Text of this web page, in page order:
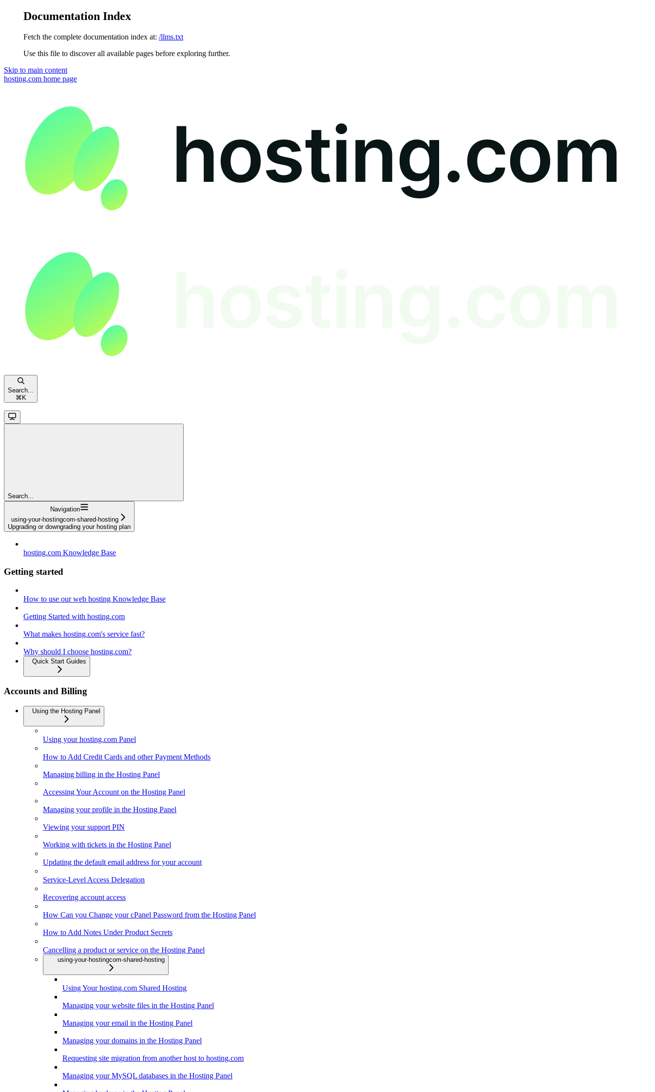
Documentation Index
Fetch the complete documentation index at: /llms.txt
Use this file to discover all available pages before exploring further.
Skip to main content
hosting.com home page
Search...
⌘ K
Search...
Navigation
using-your-hostingcom-shared-hosting
Upgrading or downgrading your hosting plan
hosting.com Knowledge Base
Getting started
How to use our web hosting Knowledge Base
Getting Started with hosting.com
What makes hosting.com's service fast?
Why should I choose hosting.com?
Quick Start Guides
Accounts and Billing
Using the Hosting Panel
Using your hosting.com Panel
How to Add Credit Cards and other Payment Methods
Managing billing in the Hosting Panel
Accessing Your Account on the Hosting Panel
Managing your profile in the Hosting Panel
Viewing your support PIN
Working with tickets in the Hosting Panel
Updating the default email address for your account
Service-Level Access Delegation
Recovering account access
How Can you Change your cPanel Password from the Hosting Panel
How to Add Notes Under Product Secrets
Cancelling a product or service on the Hosting Panel
using-your-hostingcom-shared-hosting
Using Your hosting.com Shared Hosting
Managing your website files in the Hosting Panel
Managing your email in the Hosting Panel
Managing your domains in the Hosting Panel
Requesting site migration from another host to hosting.com
Managing your MySQL databases in the Hosting Panel